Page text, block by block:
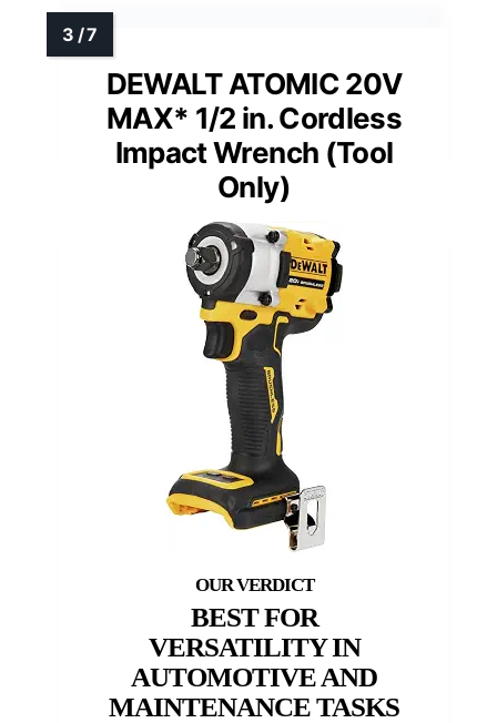
DEWALT ATOMIC 20V
MAX* 1/2 in. Cordless
Impact Wrench (Tool
Only)
BEST FOR
VERSATILITY IN
AUTOMOTIVE AND
MAINTENANCE TASKS